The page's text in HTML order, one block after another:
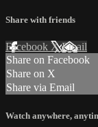
Share with friends
Facebook XEmail
Share on Facebook
Share on X
Share via Email
Watch anywhere,